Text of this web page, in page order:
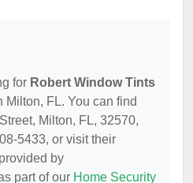
for Robert Window Tints
Milton, FL. You can find
Milton, FL, 32570,
5433, or visit their
by
part of our Home Security